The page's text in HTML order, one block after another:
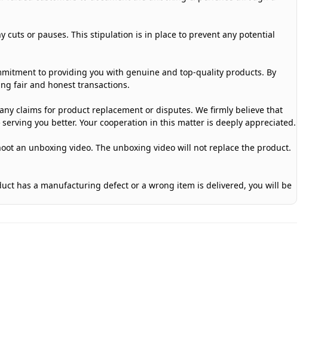
or pauses. This stipulation is in place to prevent any potential
to providing you with genuine and top-quality products. By
fair and honest transactions.
claims for product replacement or disputes. We firmly believe that
you better. Your cooperation in this matter is deeply appreciated.
an unboxing video. The unboxing video will not replace the product.
has a manufacturing defect or a wrong item is delivered, you will be